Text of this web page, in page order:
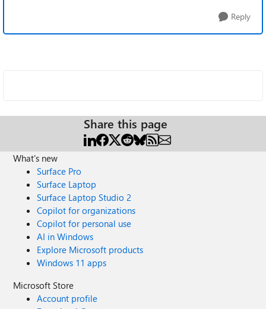
Reply
Share this page
What's new
Surface Pro
Surface Laptop
Surface Laptop Studio 2
Copilot for organizations
Copilot for personal use
AI in Windows
Explore Microsoft products
Windows 11 apps
Microsoft Store
Account profile